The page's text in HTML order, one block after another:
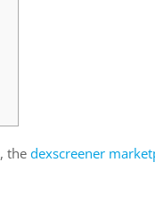
the dexscreener